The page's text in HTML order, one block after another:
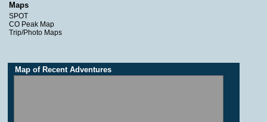
Maps
SPOT
CO Peak Map
Trip/Photo Maps
Map of Recent Adventures